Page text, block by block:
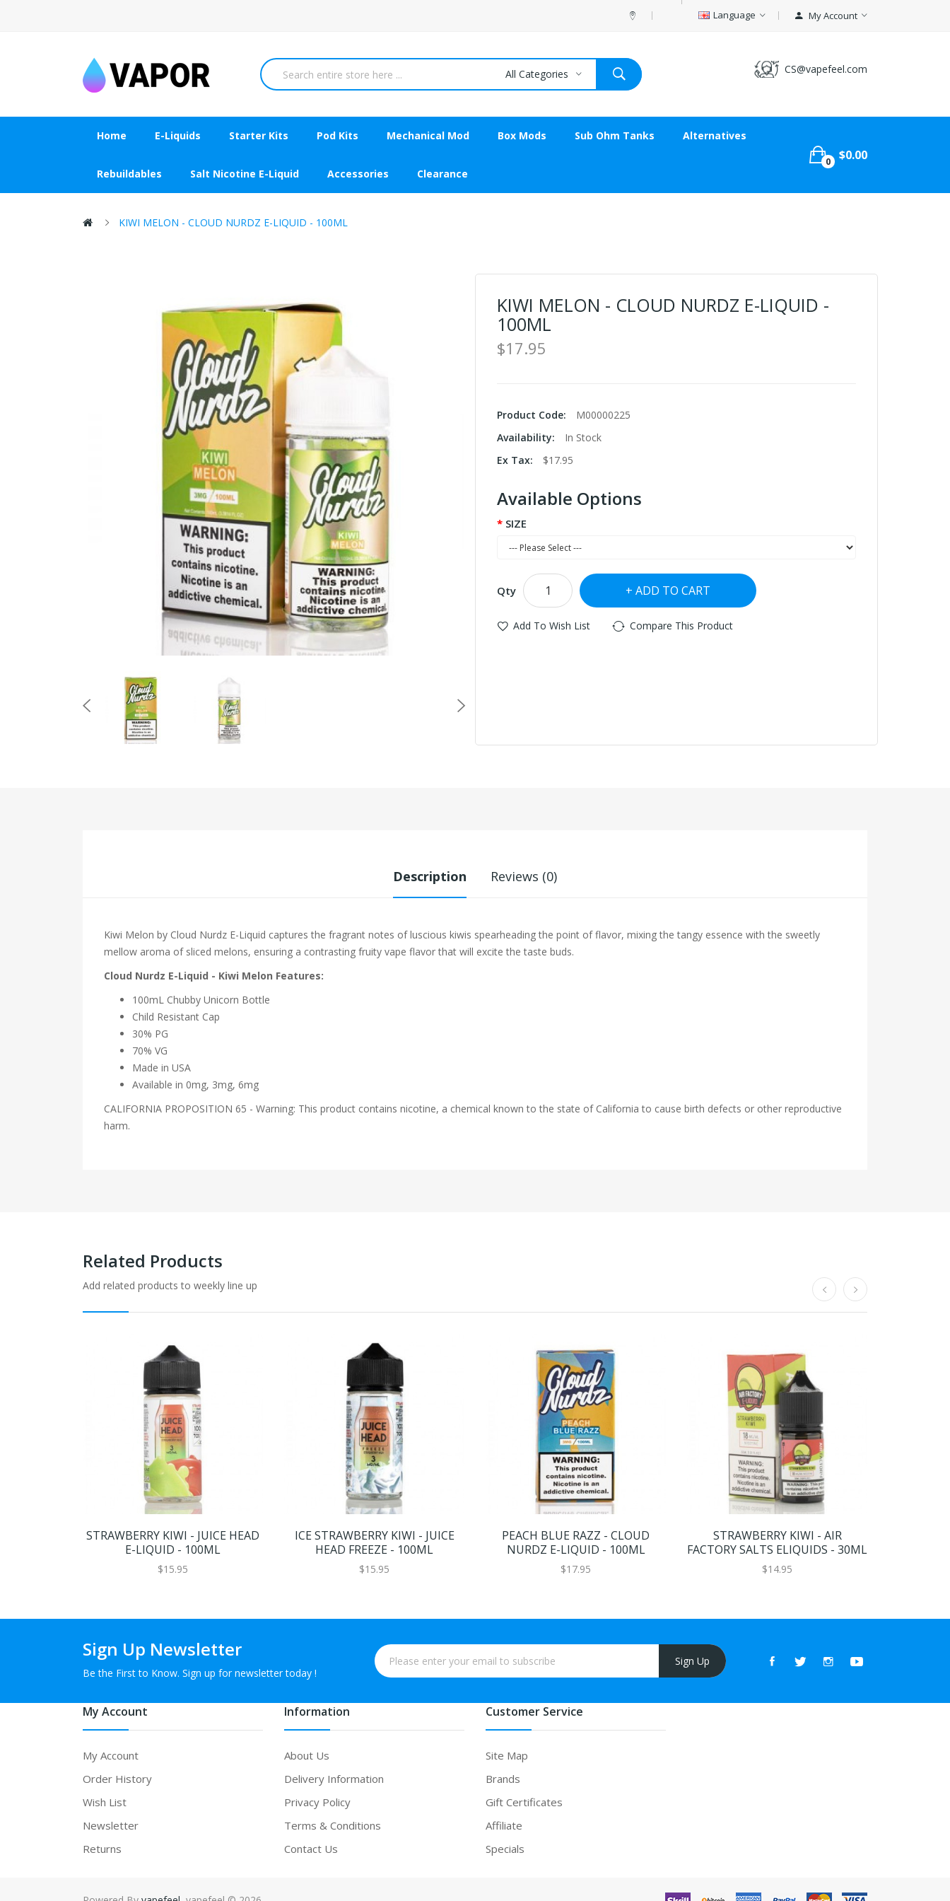
Language My Account
CS@vapefeel.com
All Categories
Home E-Liquids Starter Kits Pod Kits Mechanical Mod Box Mods Sub Ohm Tanks Alternatives
Rebuildables Salt Nicotine E-Liquid Accessories Clearance
0 $0.00
KIWI MELON - CLOUD NURDZ E-LIQUID - 100ML
KIWI MELON - CLOUD NURDZ E-LIQUID -
100ML
$17.95
Product Code:
M00000225
Availability:
In Stock
Ex Tax:
$17.95
Available Options
SIZE
Qty ADD TO CART
Add To Wish List Compare This Product
Description Reviews (0)
Kiwi Melon by Cloud Nurdz E-Liquid captures the fragrant notes of luscious kiwis spearheading the point of flavor, mixing the tangy essence with the sweetly
mellow aroma of sliced melons, ensuring a contrasting fruity vape flavor that will excite the taste buds.
Cloud Nurdz E-Liquid - Kiwi Melon Features:
100mL Chubby Unicorn Bottle
Child Resistant Cap
30% PG
70% VG
Made in USA
Available in 0mg, 3mg, 6mg
CALIFORNIA PROPOSITION 65 - Warning: This product contains nicotine, a chemical known to the state of California to cause birth defects or other reproductive
harm.
Related Products
Add related products to weekly line up
STRAWBERRY KIWI - JUICE HEAD
E-LIQUID - 100ML
$15.95
ICE STRAWBERRY KIWI - JUICE
HEAD FREEZE - 100ML
$15.95
PEACH BLUE RAZZ - CLOUD
NURDZ E-LIQUID - 100ML
$17.95
STRAWBERRY KIWI - AIR
FACTORY SALTS ELIQUIDS - 30ML
$14.95
Sign Up Newsletter
Be the First to Know. Sign up for newsletter today !
Sign Up
My Account
My Account
Order History
Wish List
Newsletter
Returns
Information
About Us
Delivery Information
Privacy Policy
Terms & Conditions
Contact Us
Customer Service
Site Map
Brands
Gift Certificates
Affiliate
Specials